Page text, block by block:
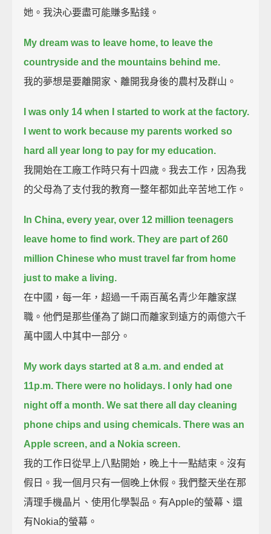
她。我決心要盡可能賺多點錢。
My dream was to leave home, to leave the
countryside and the mountains behind me.
我的夢想是要離開家、離開我身後的農村及群山。
I was only 14 when I started to work at the factory.
I went to work because my parents worked so
hard all year long to pay for my education.
我開始在工廠工作時只有十四歲。我去工作，因為我
的父母為了支付我的教育一整年都如此辛苦地工作。
In China, every year, over 12 million teenagers
leave home to find work. They are part of 260
million Chinese who must travel far from home
just to make a living.
在中國，每一年，超過一千兩百萬名青少年離家謀
職。他們是那些僅為了餬口而離家到遠方的兩億六千
萬中國人中其中一部分。
My work days started at 8 a.m. and ended at
11p.m. There were no holidays. I only had one
night off a month. We sat there all day cleaning
phone chips and using chemicals. There was an
Apple screen, and a Nokia screen.
我的工作日從早上八點開始，晚上十一點結束。沒有
假日。我一個月只有一個晚上休假。我們整天坐在那
清理手機晶片、使用化學製品。有Apple的螢幕、還
有Nokia的螢幕。